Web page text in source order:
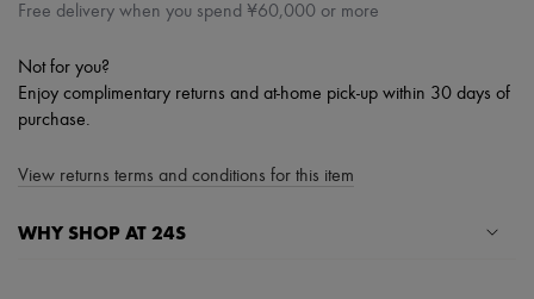
Free delivery when you spend ¥60,000 or more
Not for you?
Enjoy complimentary returns and at-home pick-up within 30 days of
purchase.
View returns terms and conditions for this item
WHY SHOP AT 24S